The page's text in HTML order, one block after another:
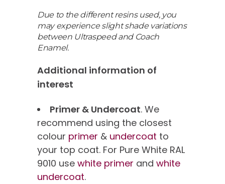
Due to the different resins used, you
may experience slight shade variations
between Ultraspeed and Coach
Enamel.
Additional information of
interest
Primer & Undercoat. We
recommend using the closest
colour primer & undercoat to
your top coat. For Pure White RAL
9010 use white primer and white
undercoat.